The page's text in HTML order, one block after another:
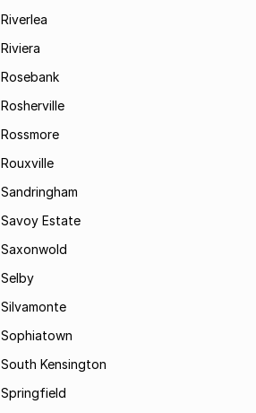
Riverlea
Riviera
Rosebank
Rosherville
Rossmore
Rouxville
Sandringham
Savoy Estate
Saxonwold
Selby
Silvamonte
Sophiatown
South Kensington
Springfield